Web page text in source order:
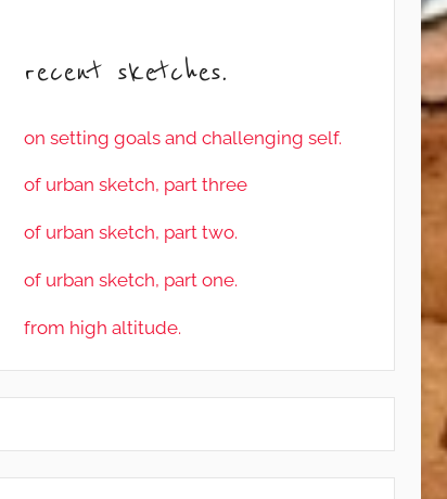
recent sketches.
on setting goals and challenging self.
of urban sketch, part three
of urban sketch, part two.
of urban sketch, part one.
from high altitude.